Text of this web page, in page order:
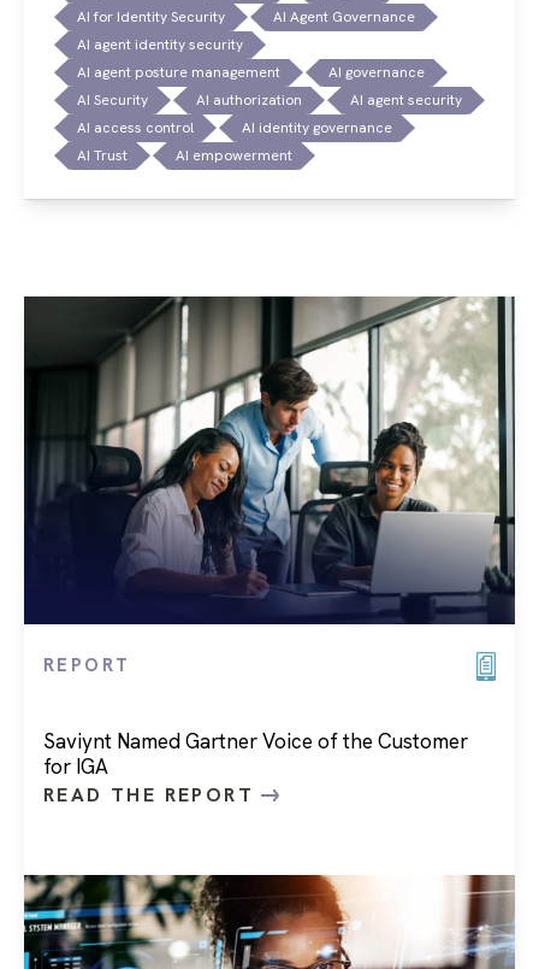
AI for Identity Security
AI Agent Governance
AI agent identity security
AI agent posture management
AI governance
AI Security
AI authorization
AI agent security
AI access control
AI identity governance
AI Trust
AI empowerment
REPORT
Saviynt Named Gartner Voice of the Customer
for IGA
READ THE REPORT